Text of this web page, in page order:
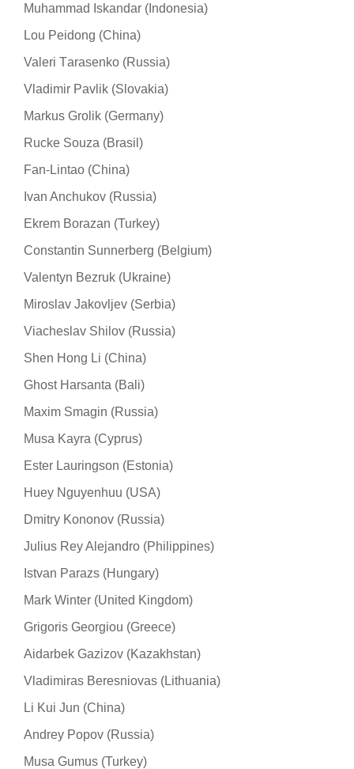
Muhammad Iskandar (Indonesia)
Lou Peidong (China)
Valeri Тarasenko (Russia)
Vladimir Pavlik (Slovakia)
Markus Grolik (Germany)
Rucke Souza (Brasil)
Fan-Lintao (China)
Ivan Anchukov (Russia)
Ekrem Borazan (Turkey)
Constantin Sunnerberg (Belgium)
Valentyn Bezruk (Ukraine)
Miroslav Jakovljev (Serbia)
Viacheslav Shilov (Russia)
Shen Hong Li (China)
Ghost Harsanta (Bali)
Maxim Smagin (Russia)
Musa Kayra (Cyprus)
Ester Lauringson (Estonia)
Huey Nguyenhuu (USA)
Dmitry Kononov (Russia)
Julius Rey Alejandro (Philippines)
Istvan Parazs (Hungary)
Mark Winter (United Kingdom)
Grigoris Georgiou (Greece)
Aidarbek Gazizov (Kazakhstan)
Vladimiras Beresniovas (Lithuania)
Li Kui Jun (China)
Andrey Popov (Russia)
Musa Gumus (Turkey)